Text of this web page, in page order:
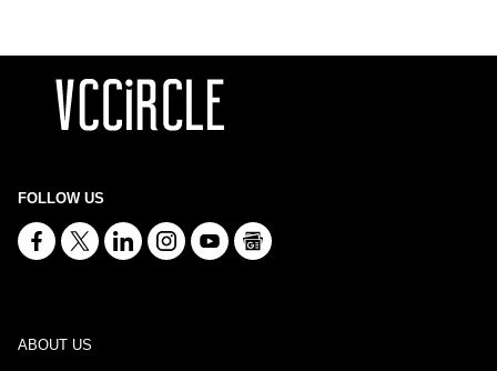
FOLLOW US
ABOUT US